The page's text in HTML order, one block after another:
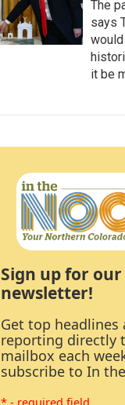
The
says
it be
Sign up for
newsletter!
Get top headlines
reporting directly
mailbox each
subscribe to In
* - required field